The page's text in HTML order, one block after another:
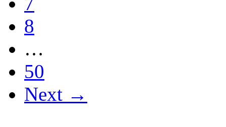
8
…
50
Next →